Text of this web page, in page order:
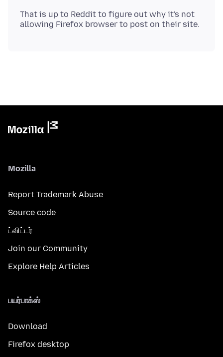
That is up to Reddit to figure out why it's not
Mozilla
Report Trademark Abuse
Source code
ட்விட்டர்
Join our Community
Explore Help Articles
பயர்பாக்ஸ்
Download
Firefox desktop